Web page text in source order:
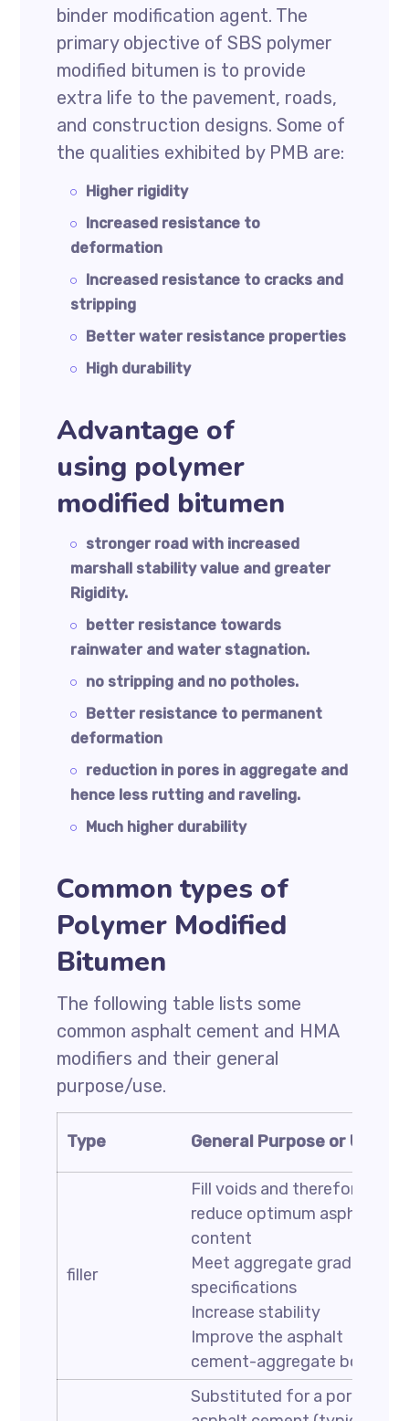
binder modification agent. The
primary objective of SBS polymer
modified bitumen is to provide
extra life to the pavement, roads,
and construction designs. Some of
the qualities exhibited by PMB are:
Higher rigidity
Increased resistance to
deformation
Increased resistance to cracks and
stripping
Better water resistance properties
High durability
Advantage of
using polymer
modified bitumen
stronger road with increased
marshall stability value and greater
Rigidity.
better resistance towards
rainwater and water stagnation.
no stripping and no potholes.
Better resistance to permanent
deformation
reduction in pores in aggregate and
hence less rutting and raveling.
Much higher durability
Common types of
Polymer Modified
Bitumen
The following table lists some
common asphalt cement and HMA
modifiers and their general
purpose/use.
Type General Purpose or Use
filler
Fill voids and therefore
reduce optimum asphalt
content
Meet aggregate gradation
specifications
Increase stability
Improve the asphalt
cement-aggregate bond
Substituted for a portion of